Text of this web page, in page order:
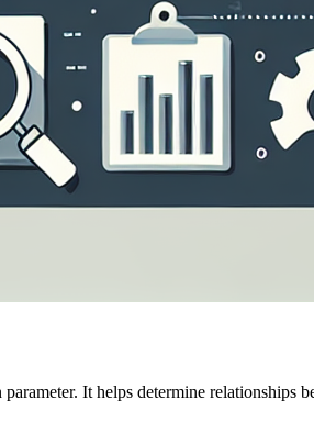
It helps determine relationships